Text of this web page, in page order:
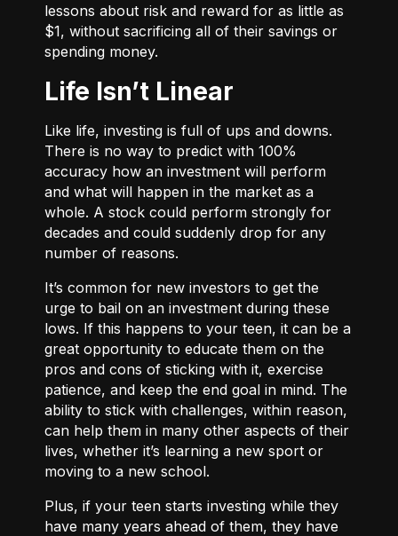
lessons about risk and reward for as little as
$1, without sacrificing all of their savings or
spending money.
Life Isn’t Linear
Like life, investing is full of ups and downs.
There is no way to predict with 100%
accuracy how an investment will perform
and what will happen in the market as a
whole. A stock could perform strongly for
decades and could suddenly drop for any
number of reasons.
It’s common for new investors to get the
urge to bail on an investment during these
lows. If this happens to your teen, it can be a
great opportunity to educate them on the
pros and cons of sticking with it, exercise
patience, and keep the end goal in mind. The
ability to stick with challenges, within reason,
can help them in many other aspects of their
lives, whether it’s learning a new sport or
moving to a new school.
Plus, if your teen starts investing while they
have many years ahead of them, they have